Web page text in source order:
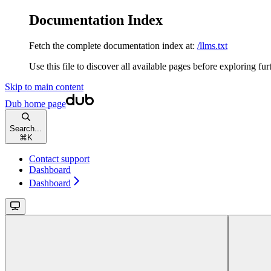
Documentation Index
Fetch the complete documentation index at: /llms.txt
Use this file to discover all available pages before exploring
Skip to main content
Dub home page
Search...
⌘ K
Contact support
Dashboard
Dashboard